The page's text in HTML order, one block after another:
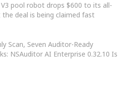
V3 pool robot drops $600 to its all-
deal is being claimed fast
Scan, Seven Auditor-Ready
NSAuditor AI Enterprise 0.32.10 Is